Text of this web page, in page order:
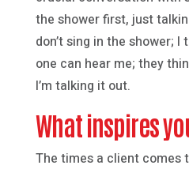
the shower first, just
don’t sing in the shower;
one can hear me; they
I’m talking it out.
What inspires
The times a client comes